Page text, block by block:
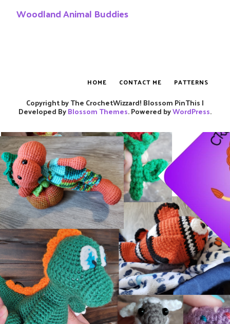
Woodland Animal Buddies
Copyright by The CrochetWizzard! Blossom PinThis |
Developed ByBlossom Themes. Powered byWordPress.
HOME CONTACT ME PATTERNS